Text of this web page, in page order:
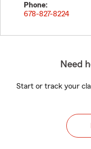
Phone:
678-827-8224
Need
Start or track your